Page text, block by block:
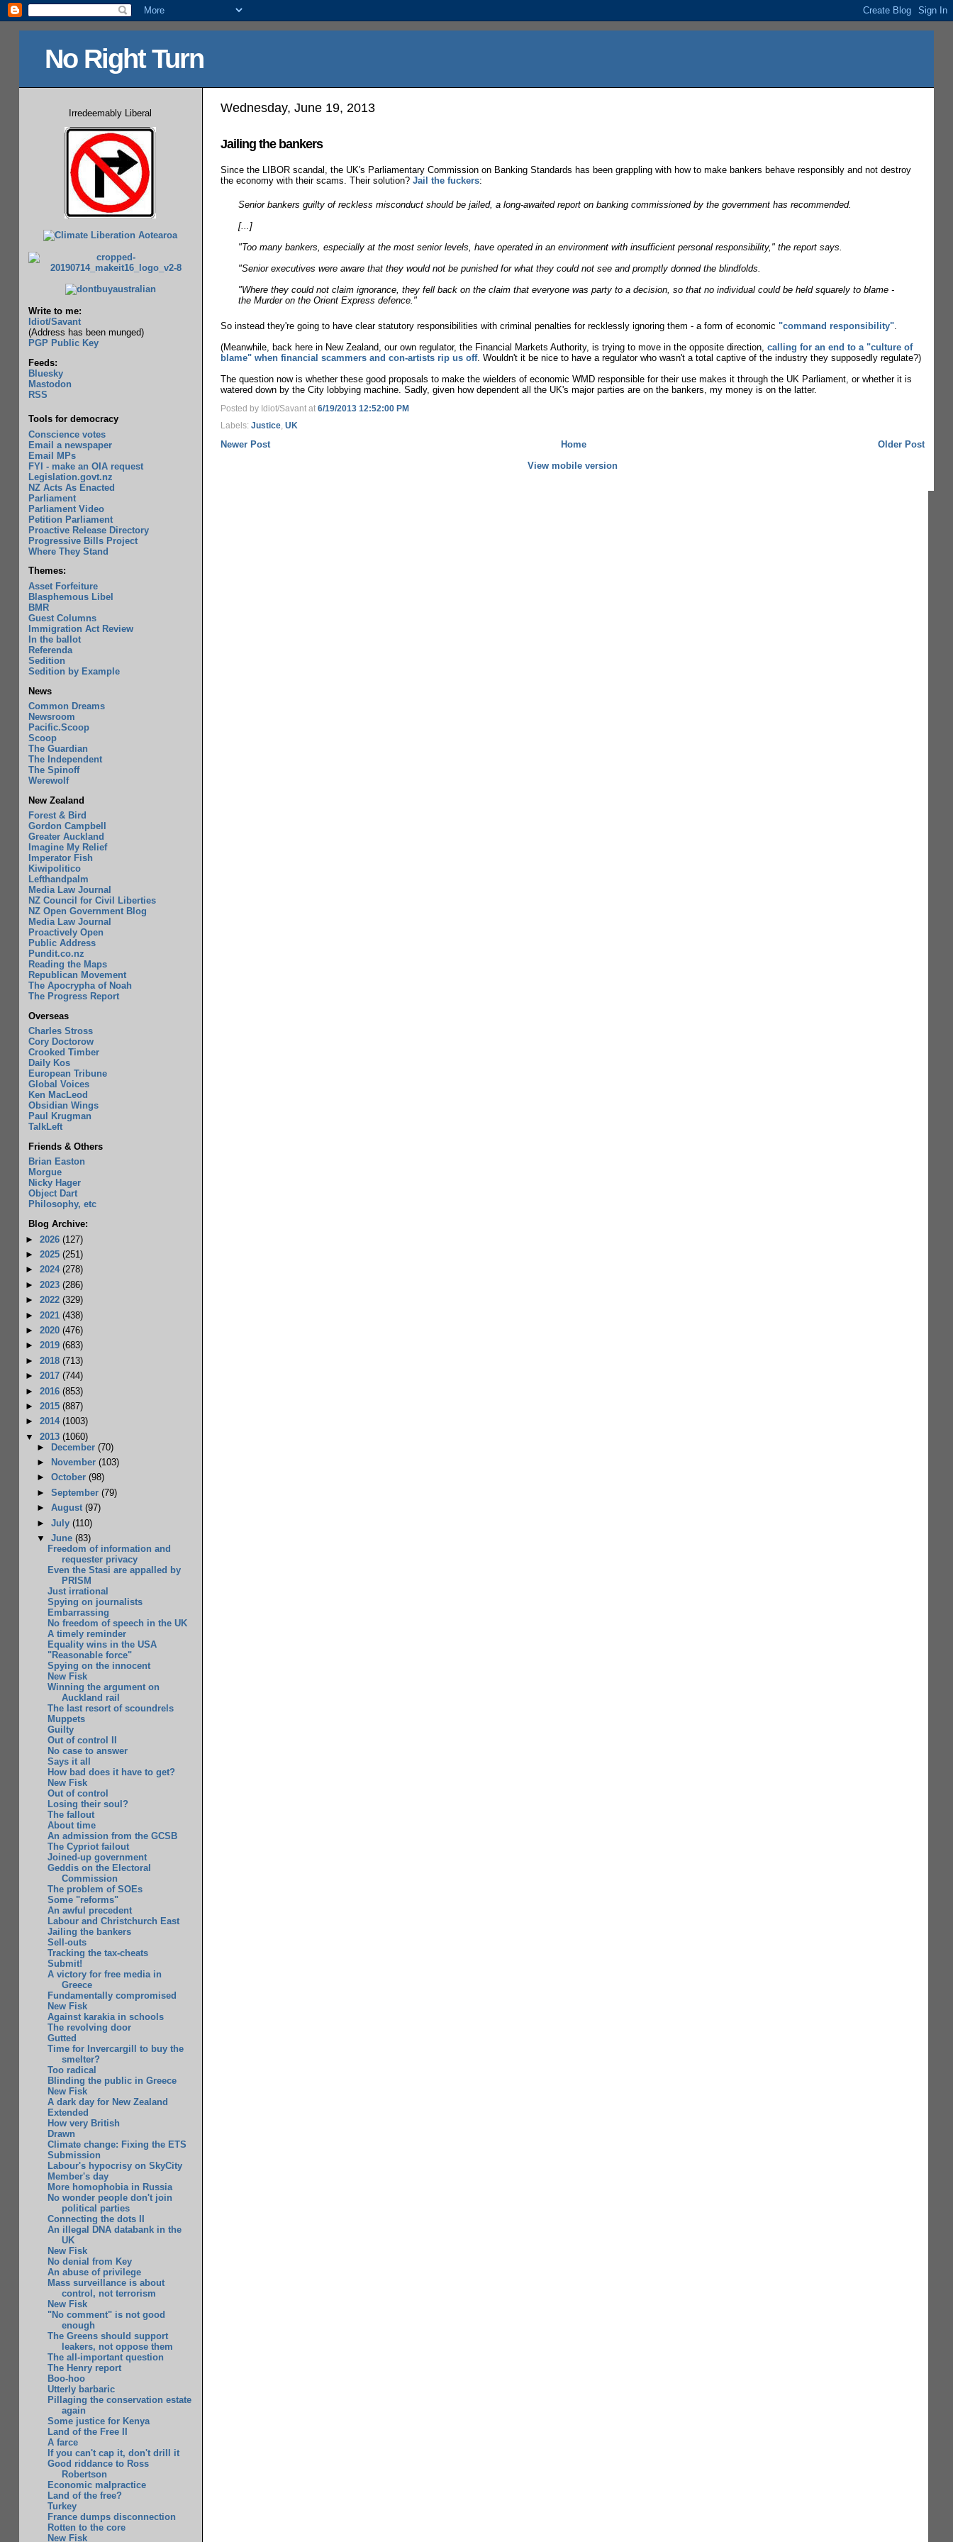
No Right Turn
Wednesday, June 19, 2013
Jailing the bankers
Since the LIBOR scandal, the UK's Parliamentary Commission on Banking Standards has been grappling with how to make bankers behave responsibly and not destroy
the economy with their scams. Their solution? Jail the fuckers:
Senior bankers guilty of reckless misconduct should be jailed, a long-awaited report on banking commissioned by the government has recommended.
[...]
"Too many bankers, especially at the most senior levels, have operated in an environment with insufficient personal responsibility," the report says.
"Senior executives were aware that they would not be punished for what they could not see and promptly donned the blindfolds.
"Where they could not claim ignorance, they fell back on the claim that everyone was party to a decision, so that no individual could be held squarely to blame -
the Murder on the Orient Express defence."
So instead they're going to have clear statutory responsibilities with criminal penalties for recklessly ignoring them - a form of economic "command responsibility".
(Meanwhile, back here in New Zealand, our own regulator, the Financial Markets Authority, is trying to move in the opposite direction, calling for an end to a "culture of
blame" when financial scammers and con-artists rip us off. Wouldn't it be nice to have a regulator who wasn't a total captive of the industry they supposedly regulate?)
The question now is whether these good proposals to make the wielders of economic WMD responsible for their use makes it through the UK Parliament, or whether it is
watered down by the City lobbying machine. Sadly, given how dependent all the UK's major parties are on the bankers, my money is on the latter.
Posted by Idiot/Savant at 6/19/2013 12:52:00 PM
Labels: Justice, UK
Newer Post Older Post
Home
View mobile version
Irredeemably Liberal
Write to me:
Idiot/Savant
(Address has been munged)
PGP Public Key
Feeds:
Bluesky
Mastodon
RSS
Tools for democracy
Conscience votes
Email a newspaper
Email MPs
FYI - make an OIA request
Legislation.govt.nz
NZ Acts As Enacted
Parliament
Parliament Video
Petition Parliament
Proactive Release Directory
Progressive Bills Project
Where They Stand
Themes:
Asset Forfeiture
Blasphemous Libel
BMR
Guest Columns
Immigration Act Review
In the ballot
Referenda
Sedition
Sedition by Example
News
Common Dreams
Newsroom
Pacific.Scoop
Scoop
The Guardian
The Independent
The Spinoff
Werewolf
New Zealand
Forest & Bird
Gordon Campbell
Greater Auckland
Imagine My Relief
Imperator Fish
Kiwipolitico
Lefthandpalm
Media Law Journal
NZ Council for Civil Liberties
NZ Open Government Blog
Media Law Journal
Proactively Open
Public Address
Pundit.co.nz
Reading the Maps
Republican Movement
The Apocrypha of Noah
The Progress Report
Overseas
Charles Stross
Cory Doctorow
Crooked Timber
Daily Kos
European Tribune
Global Voices
Ken MacLeod
Obsidian Wings
Paul Krugman
TalkLeft
Friends & Others
Brian Easton
Morgue
Nicky Hager
Object Dart
Philosophy, etc
Blog Archive:
►2026(127)
►2025(251)
►2024(278)
►2023(286)
►2022(329)
►2021(438)
►2020(476)
►2019(683)
►2018(713)
►2017(744)
►2016(853)
►2015(887)
►2014(1003)
▼2013(1060)
► December (70)
►
November (103)
► October (98)
► September (79)
► August (97)
► July (110)
▼ June (83)
Freedom of information and
requester privacy
Even the Stasi are appalled by
PRISM
Just irrational
Spying on journalists
Embarrassing
No freedom of speech in the UK
A timely reminder
Equality wins in the USA
"Reasonable force"
Spying on the innocent
New Fisk
Winning the argument on
Auckland rail
The last resort of scoundrels
Muppets
Guilty
Out of control II
No case to answer
Says it all
How bad does it have to get?
New Fisk
Out of control
Losing their soul?
The fallout
About time
An admission from the GCSB
The Cypriot failout
Joined-up government
Geddis on the Electoral
Commission
The problem of SOEs
Some "reforms"
An awful precedent
Labour and Christchurch East
Jailing the bankers
Sell-outs
Tracking the tax-cheats
Submit!
A victory for free media in
Greece
Fundamentally compromised
New Fisk
Against karakia in schools
The revolving door
Gutted
Time for Invercargill to buy the
smelter?
Too radical
Blinding the public in Greece
New Fisk
A dark day for New Zealand
Extended
How very British
Drawn
Climate change: Fixing the ETS
Submission
Labour's hypocrisy on SkyCity
Member's day
More homophobia in Russia
No wonder people don't join
political parties
Connecting the dots II
An illegal DNA databank in the
UK
New Fisk
No denial from Key
An abuse of privilege
Mass surveillance is about
control, not terrorism
New Fisk
"No comment" is not good
enough
The Greens should support
leakers, not oppose them
The all-important question
The Henry report
Boo-hoo
Utterly barbaric
Pillaging the conservation estate
again
Some justice for Kenya
Land of the Free II
A farce
If you can't cap it, don't drill it
Good riddance to Ross
Robertson
Economic malpractice
Land of the free?
Turkey
France dumps disconnection
Rotten to the core
New Fisk